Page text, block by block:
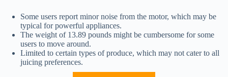
Some users report minor noise from the motor, which may be
typical for powerful appliances.
The weight of 13.89 pounds might be cumbersome for some
users to move around.
Limited to certain types of produce, which may not cater to all
juicing preferences.